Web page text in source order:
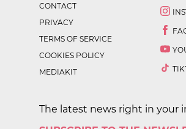
CONTACT
PRIVACY
TERMS OF SERVICE
COOKIES POLICY
MEDIAKIT
The latest news right in your